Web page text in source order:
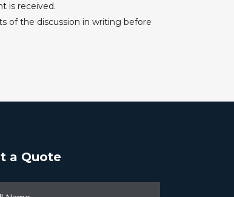
is received.
of the discussion in writing before
a Quote